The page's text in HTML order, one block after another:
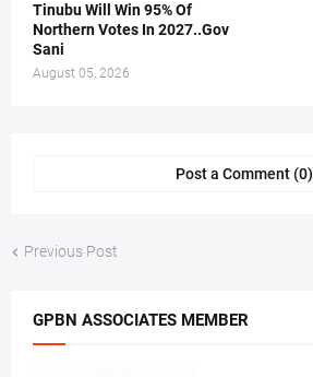
Tinubu Will Win 95% Of
Northern Votes In 2027..Gov
Sani
August 05, 2026
Post a Comment (0)
Previous Post
GPBN ASSOCIATES MEMBER